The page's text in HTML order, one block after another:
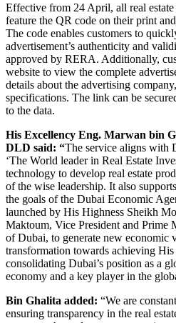
Effective from 24 April, all real estate
feature the QR code on their print
The code enables customers to
advertisement’s authenticity and
approved by RERA. Additionally,
website to view the complete
details about the advertising
specifications. The link can be
to the data.
His Excellency Eng. Marwan bin
DLD said: “The service aligns with
‘The World leader in Real Estate
technology to develop real estate
of the wise leadership. It also
the goals of the Dubai Economic
launched by His Highness Sheikh
Maktoum, Vice President and
of Dubai, to generate new economic
transformation towards achieving
consolidating Dubai’s position as a
economy and a key player in the
Bin Ghalita added: “We are
ensuring transparency in the real